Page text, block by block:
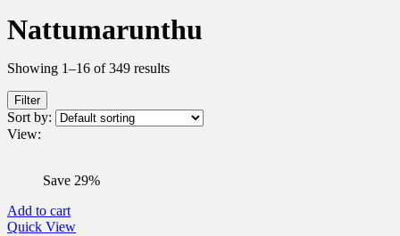
Nattumarunthu
Showing 1–16 of 349 results
Filter
Sort by:
View:
Save 29%
Add to cart
Quick View